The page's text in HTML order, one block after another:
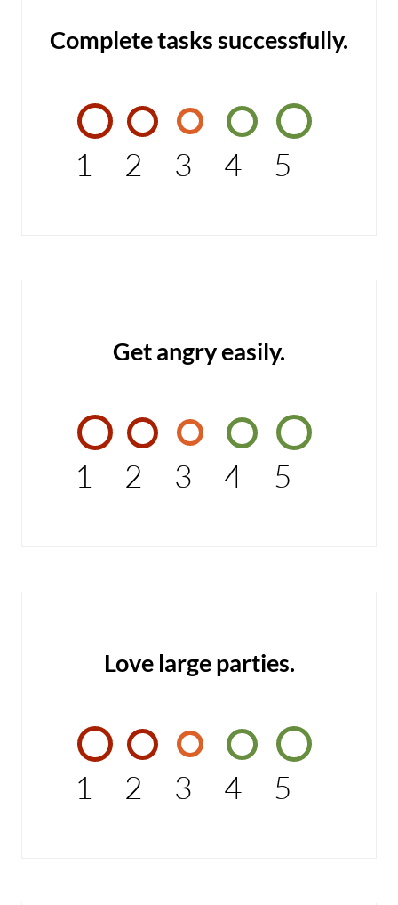
Complete tasks successfully.
1 2 3 4 5
Get angry easily.
1 2 3 4 5
Love large parties.
1 2 3 4 5